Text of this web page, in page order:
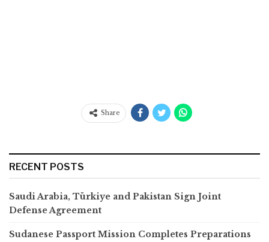
Share
RECENT POSTS
Saudi Arabia, Türkiye and Pakistan Sign Joint
Defense Agreement
Sudanese Passport Mission Completes Preparations